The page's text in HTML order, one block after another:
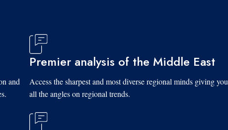
and
Premier analysis of the Middle East
Access the sharpest and most diverse regional minds giving you
all the angles on regional trends.